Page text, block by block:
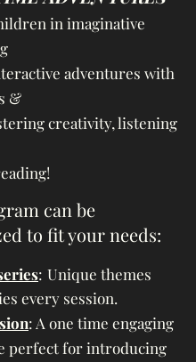
in imaginative
adventures with
&
creativity, listening
can be
to fit your needs:
: Unique themes
every session.
: A one time engaging
perfect for introducing